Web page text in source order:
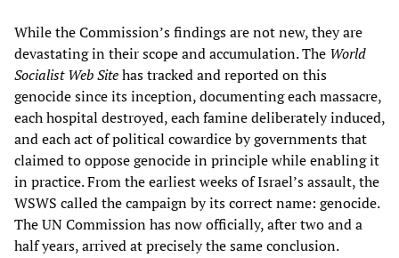
While the Commission’s findings are not new, they are
devastating in their scope and accumulation. The World
Socialist Web Sitehas tracked and reported on this
genocide since its inception, documenting each massacre,
each hospital destroyed, each famine deliberately induced,
and each act of political cowardice by governments that
claimed to oppose genocide in principle while enabling it
in practice. From the earliest weeks of Israel’s assault, the
WSWS called the campaign by its correct name: genocide.
The UN Commission has now officially, after two and a
half years, arrived at precisely the same conclusion.